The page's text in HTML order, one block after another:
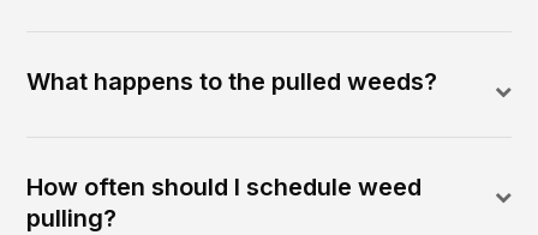
What happens to the pulled weeds?
How often should I schedule weed
pulling?